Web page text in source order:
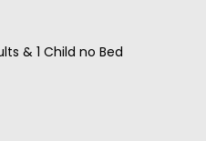
& 1 Child no Bed